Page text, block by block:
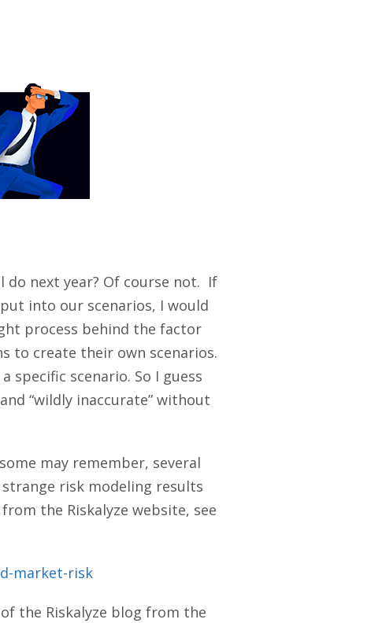
do next year? Of course not. If
into our scenarios, I would
process behind the factor
to create their own scenarios.
specific scenario. So I guess
“wildly inaccurate” without
may remember, several
risk modeling results
the Riskalyze website, see
market-risk
the Riskalyze blog from the